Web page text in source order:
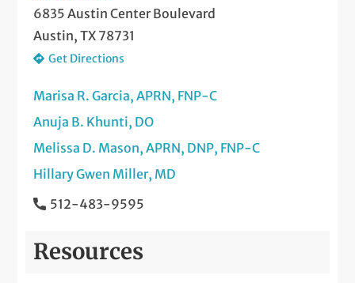
6835 Austin Center Boulevard
Austin, TX 78731
Get Directions
Marisa R. Garcia, APRN, FNP-C
Anuja B. Khunti, DO
Melissa D. Mason, APRN, DNP, FNP-C
Hillary Gwen Miller, MD
512-483-9595
Resources